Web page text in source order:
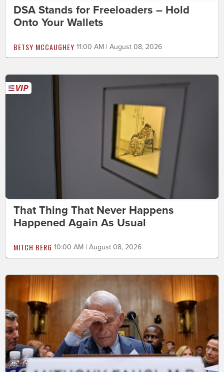
DSA Stands for Freeloaders – Hold
Onto Your Wallets
BETSY MCCAUGHEY 11:00 AM | August 08, 2026
That Thing That Never Happens
Happened Again As Usual
MITCH BERG 10:00 AM | August 08, 2026